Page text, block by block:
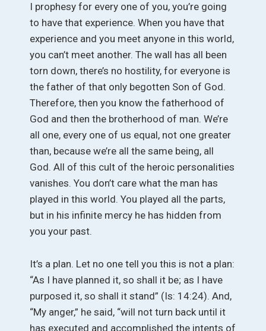
I prophesy for every one of you, you’re going
to have that experience. When you have that
experience and you meet anyone in this world,
you can’t meet another. The wall has all been
torn down, there’s no hostility, for everyone is
the father of that only begotten Son of God.
Therefore, then you know the fatherhood of
God and then the brotherhood of man. We’re
all one, every one of us equal, not one greater
than, because we’re all the same being, all
God. All of this cult of the heroic personalities
vanishes. You don’t care what the man has
played in this world. You played all the parts,
but in his infinite mercy he has hidden from
you your past.
It’s a plan. Let no one tell you this is not a plan:
“As I have planned it, so shall it be; as I have
purposed it, so shall it stand” (Is: 14:24). And,
“My anger,” he said, “will not turn back until it
has executed and accomplished the intents of